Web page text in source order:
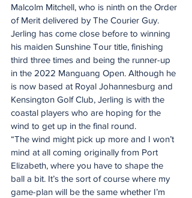
Malcolm Mitchell, who is ninth on the Order
of Merit delivered by The Courier Guy.
Jerling has come close before to winning
his maiden Sunshine Tour title, finishing
third three times and being the runner-up
in the 2022 Manguang Open. Although he
is now based at Royal Johannesburg and
Kensington Golf Club, Jerling is with the
coastal players who are hoping for the
wind to get up in the final round.
“The wind might pick up more and I won’t
mind at all coming originally from Port
Elizabeth, where you have to shape the
ball a bit. It’s the sort of course where my
game-plan will be the same whether I’m